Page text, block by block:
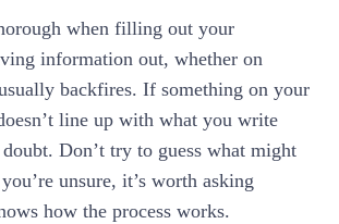
when filling out your
information out, whether on
backfires. If something on your
line up with what you write
Don’t try to guess what might
unsure, it’s worth asking
how the process works.